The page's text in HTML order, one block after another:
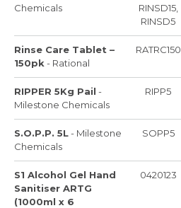
Chemicals
RINSD15,
RINSD5
Rinse Care Tablet –
150pk - Rational
RATRC150
RIPPER 5Kg Pail -
Milestone Chemicals
RIPP5
S.O.P.P. 5L- Milestone
Chemicals
SOPP5
S1 Alcohol Gel Hand
Sanitiser ARTG
(1000ml x 6
0420123